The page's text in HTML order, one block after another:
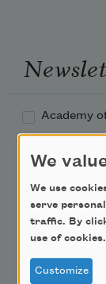
Academy
Academy
Teach This
Poem-a-Day
Email Address
We
We use
serve
traffic. By
use of cookies.
Customize